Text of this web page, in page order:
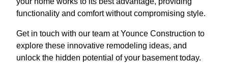
functionality and comfort without compromising style.
Get in touch with our team at Younce Construction to
explore these innovative remodeling ideas, and
unlock the hidden potential of your basement today.